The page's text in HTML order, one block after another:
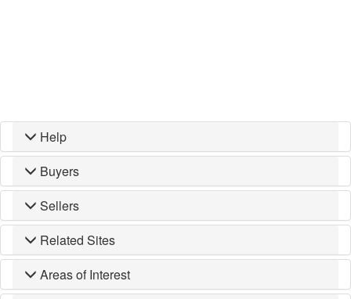
Help
Buyers
Sellers
Related Sites
Areas of Interest